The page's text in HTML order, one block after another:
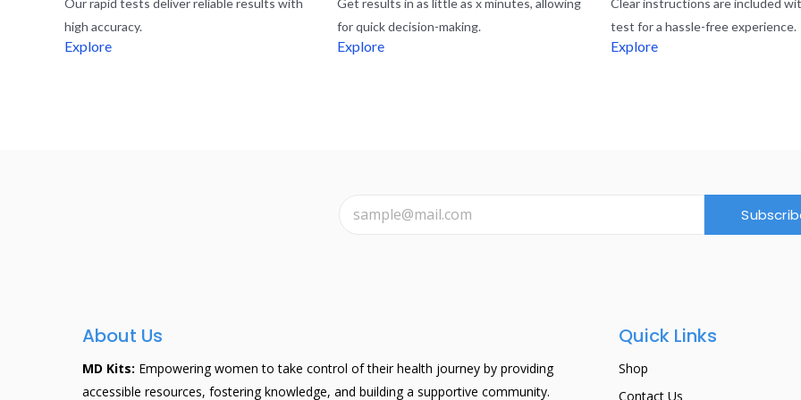
Our rapid tests deliver reliable results with
high accuracy.
Explore
Get results in as little as x minutes, allowing
for quick decision-making.
Explore
Clear instructions are included
test for a hassle-free experience.
Explore
About Us
MD Kits: Empowering women to take control of their health journey by providing
accessible resources, fostering knowledge, and building a supportive community.
Quick Links
Shop
Contact Us